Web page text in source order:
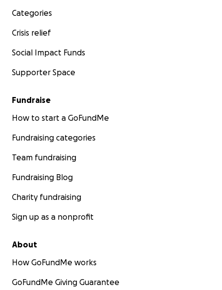
Categories
Crisis relief
Social Impact Funds
Supporter Space
Fundraise
How to start a GoFundMe
Fundraising categories
Team fundraising
Fundraising Blog
Charity fundraising
Sign up as a nonprofit
About
How GoFundMe works
GoFundMe Giving Guarantee